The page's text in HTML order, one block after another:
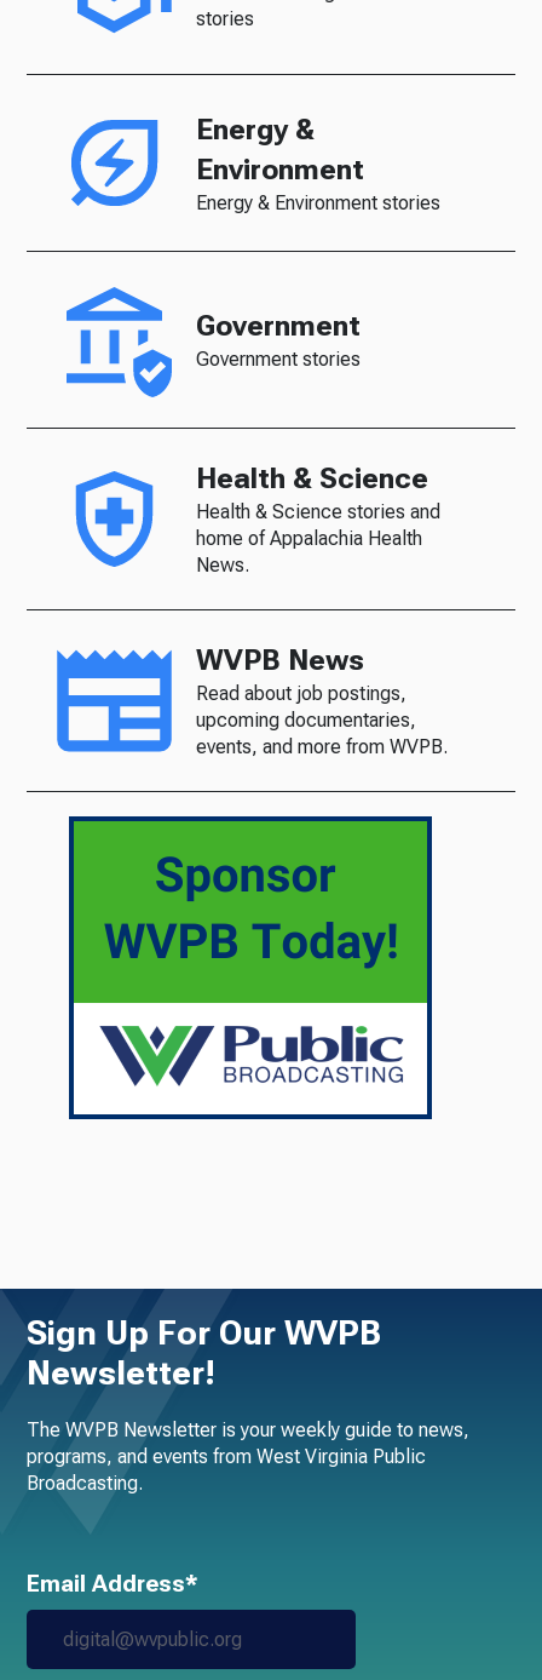
stories
Energy &
Environment
Energy & Environment stories
Government
Government stories
Health & Science
Health & Science stories and
home of Appalachia Health
News.
WVPB News
Read about job postings,
upcoming documentaries,
events, and more from WVPB.
Sign Up For Our WVPB
Newsletter!
The WVPB Newsletter is your weekly guide to news,
programs, and events from West Virginia Public
Broadcasting.
Email Address*